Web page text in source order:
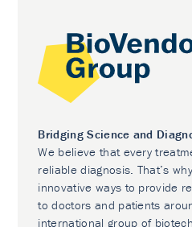
Bridging Science and
We believe that every
reliable diagnosis. That’s
innovative ways to provide
to doctors and patients
international group of